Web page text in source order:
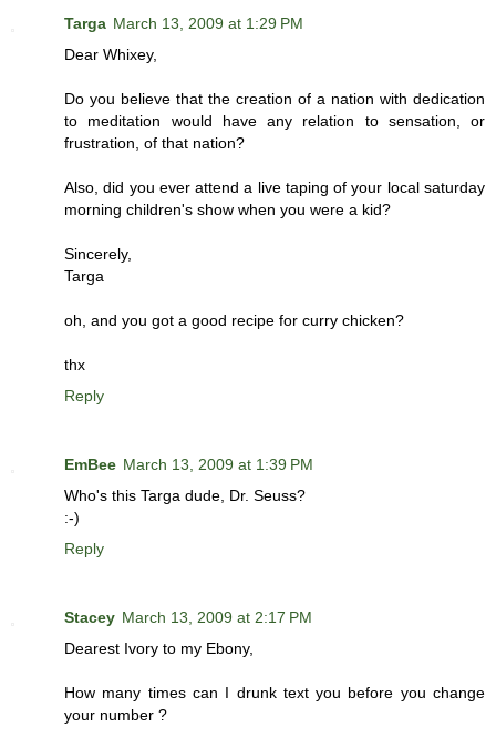
Targa March 13, 2009 at 1:29 PM
Dear Whixey,
Do you believe that the creation of a nation with dedication
to meditation would have any relation to sensation, or
frustration, of that nation?
Also, did you ever attend a live taping of your local saturday
morning children's show when you were a kid?
Sincerely,
Targa
oh, and you got a good recipe for curry chicken?
thx
Reply
EmBee March 13, 2009 at 1:39 PM
Who's this Targa dude, Dr. Seuss?
:-)
Reply
Stacey March 13, 2009 at 2:17 PM
Dearest Ivory to my Ebony,
How many times can I drunk text you before you change
your number ?